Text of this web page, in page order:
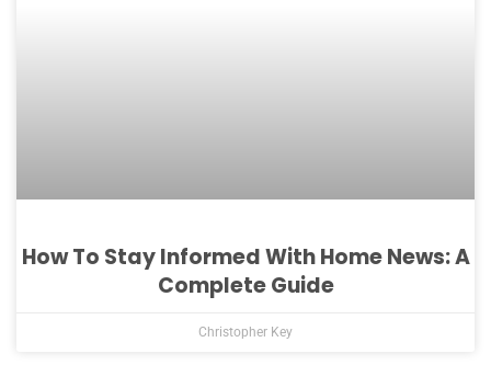
How To Stay Informed With Home News: A
Complete Guide
Christopher Key